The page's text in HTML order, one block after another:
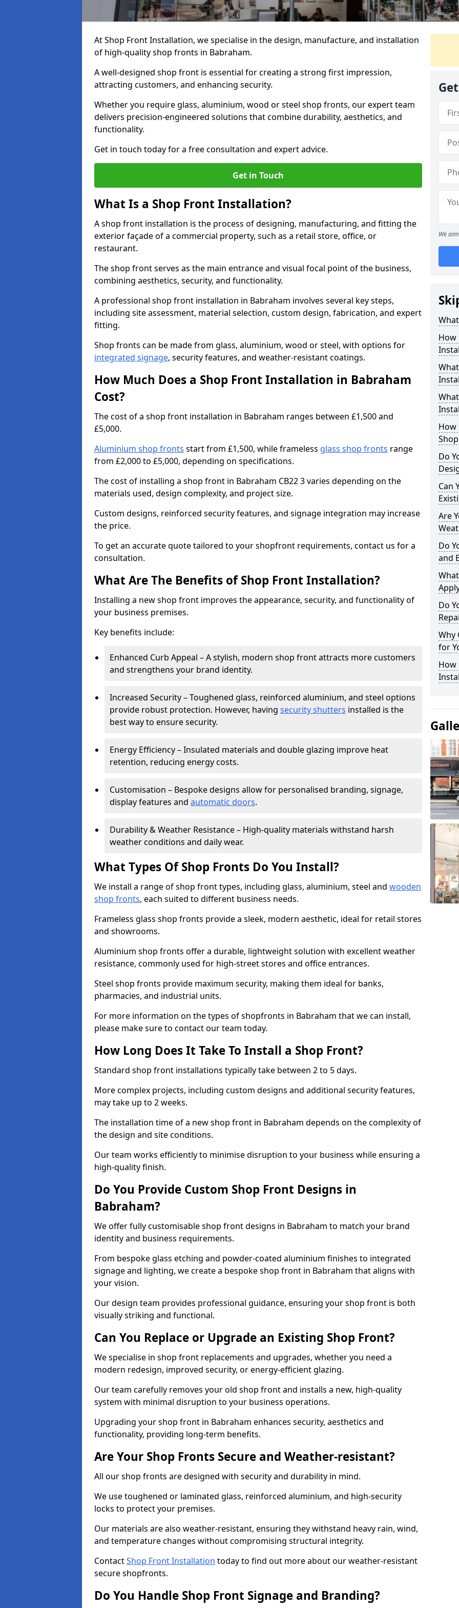
At Shop Front Installation, we specialise in the design, manufacture, and installation
of high-quality shop fronts in Babraham.
A well-designed shop front is essential for creating a strong first impression,
attracting customers, and enhancing security.
Whether you require glass, aluminium, wood or steel shop fronts, our expert team
delivers precision-engineered solutions that combine durability, aesthetics, and
functionality.
Get in touch today for a free consultation and expert advice.
Get in Touch
What Is a Shop Front Installation?
A shop front installation is the process of designing, manufacturing, and fitting the
exterior façade of a commercial property, such as a retail store, office, or
restaurant.
The shop front serves as the main entrance and visual focal point of the business,
combining aesthetics, security, and functionality.
A professional shop front installation in Babraham involves several key steps,
including site assessment, material selection, custom design, fabrication, and expert
fitting.
Shop fronts can be made from glass, aluminium, wood or steel, with options for
integrated signage, security features, and weather-resistant coatings.
How Much Does a Shop Front Installation in Babraham
Cost?
The cost of a shop front installation in Babraham ranges between £1,500 and
£5,000.
Aluminium shop fronts start from £1,500, while frameless glass shop fronts range
from £2,000 to £5,000, depending on specifications.
The cost of installing a shop front in Babraham CB22 3 varies depending on the
materials used, design complexity, and project size.
Custom designs, reinforced security features, and signage integration may increase
the price.
To get an accurate quote tailored to your shopfront requirements, contact us for a
consultation.
What Are The Benefits of Shop Front Installation?
Installing a new shop front improves the appearance, security, and functionality of
your business premises.
Key benefits include:
Enhanced Curb Appeal – A stylish, modern shop front attracts more customers
and strengthens your brand identity.
Increased Security – Toughened glass, reinforced aluminium, and steel options
provide robust protection. However, having security shutters installed is the
best way to ensure security.
Energy Efficiency – Insulated materials and double glazing improve heat
retention, reducing energy costs.
Customisation – Bespoke designs allow for personalised branding, signage,
display features and automatic doors.
Durability & Weather Resistance – High-quality materials withstand harsh
weather conditions and daily wear.
What Types Of Shop Fronts Do You Install?
We install a range of shop front types, including glass, aluminium, steel and wooden
shop fronts, each suited to different business needs.
Frameless glass shop fronts provide a sleek, modern aesthetic, ideal for retail stores
and showrooms.
Aluminium shop fronts offer a durable, lightweight solution with excellent weather
resistance, commonly used for high-street stores and office entrances.
Steel shop fronts provide maximum security, making them ideal for banks,
pharmacies, and industrial units.
For more information on the types of shopfronts in Babraham that we can install,
please make sure to contact our team today.
How Long Does It Take To Install a Shop Front?
Standard shop front installations typically take between 2 to 5 days.
More complex projects, including custom designs and additional security features,
may take up to 2 weeks.
The installation time of a new shop front in Babraham depends on the complexity of
the design and site conditions.
Our team works efficiently to minimise disruption to your business while ensuring a
high-quality finish.
Do You Provide Custom Shop Front Designs in
Babraham?
We offer fully customisable shop front designs in Babraham to match your brand
identity and business requirements.
From bespoke glass etching and powder-coated aluminium finishes to integrated
signage and lighting, we create a bespoke shop front in Babraham that aligns with
your vision.
Our design team provides professional guidance, ensuring your shop front is both
visually striking and functional.
Can You Replace or Upgrade an Existing Shop Front?
We specialise in shop front replacements and upgrades, whether you need a
modern redesign, improved security, or energy-efficient glazing.
Our team carefully removes your old shop front and installs a new, high-quality
system with minimal disruption to your business operations.
Upgrading your shop front in Babraham enhances security, aesthetics and
functionality, providing long-term benefits.
Are Your Shop Fronts Secure and Weather-resistant?
All our shop fronts are designed with security and durability in mind.
We use toughened or laminated glass, reinforced aluminium, and high-security
locks to protect your premises.
Our materials are also weather-resistant, ensuring they withstand heavy rain, wind,
and temperature changes without compromising structural integrity.
ContactShop Front Installation today to find out more about our weather-resistant
secure shopfronts.
Do You Handle Shop Front Signage and Branding?
We
How
How
Do
Can
Are
Do
and
Do
Why
for
How